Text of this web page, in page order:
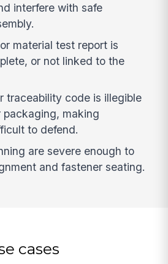
interfere with safe
material test report is
or not linked to the
traceability code is illegible
packaging, making
to defend.
are severe enough to
and fastener seating.
cases